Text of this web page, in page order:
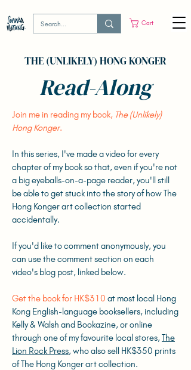
Cart
THE (UNLIKELY) HONG KONGER
Read-Along
Join me in reading my book, The (Unlikely)
Hong Konger.
In this series, I've made a video for every
chapter of my book so that, even if you're not
a big eyeballs-on-a-page reader, you'll still
be able to get stuck into the story of how The
Hong Konger art collection started
accidentally.
If you'd like to comment anonymously, you
can use the comment section on each
video's blog post, linked below.
Get the book for HK$310 at most local Hong
Kong English-language booksellers, including
Kelly & Walsh and Bookazine, or online
through one of my favourite local stores,The
Lion Rock Press, who also sell HK$350 prints
of The Hong Konger art collection.